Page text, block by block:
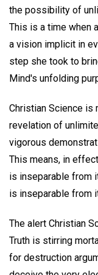
the possibility of
This is a time when
a vision implicit in
step she took to
Mind's unfolding
Christian Science is
revelation of
vigorous
This means, in
is inseparable from
is inseparable from
The alert Christian
Truth is stirring
for destruction